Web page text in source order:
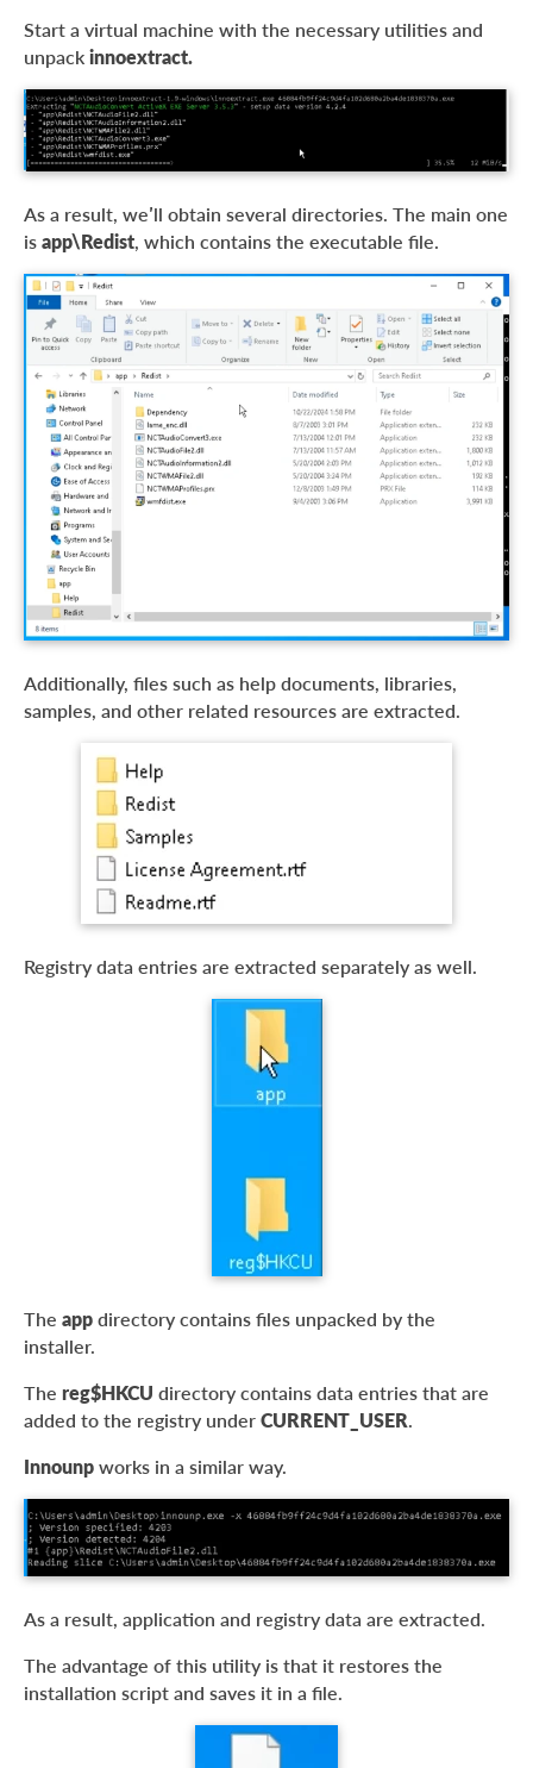
Start a virtual machine with the necessary utilities and
unpack innoextract.
As a result, we’ll obtain several directories. The main one
is app\Redist, which contains the executable file.
Additionally, files such as help documents, libraries,
samples, and other related resources are extracted.
Registry data entries are extracted separately as well.
The app directory contains files unpacked by the
installer.
The reg$HKCU directory contains data entries that are
added to the registry under CURRENT_USER.
Innounp works in a similar way.
As a result, application and registry data are extracted.
The advantage of this utility is that it restores the
installation script and saves it in a file.